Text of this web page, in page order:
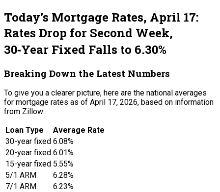
Today’s Mortgage Rates, April 17:
Rates Drop for Second Week,
30‑Year Fixed Falls to 6.30%
Breaking Down the Latest Numbers
To give you a clearer picture, here are the national averages
for mortgage rates as of April 17, 2026, based on information
from Zillow:
Loan Type
Average Rate
30-year fixed 6.08%
20-year fixed 6.01%
15-year fixed 5.55%
5/1 ARM
6.28%
7/1 ARM
6.23%